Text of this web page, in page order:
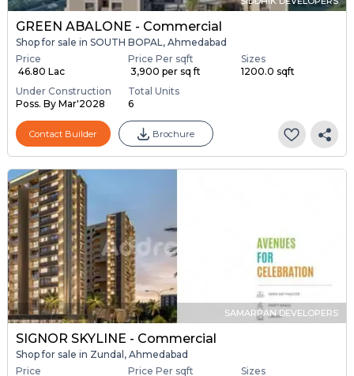
GREEN ABALONE - Commercial
Shop for sale in SOUTH BOPAL, Ahmedabad
Price
₹ 46.80 Lac
Price Per sqft
₹ 3,900 per sq ft
Sizes
1200.0 sqft
Under Construction
Poss. By Mar'2028
Total Units
6
Contact Builder Brochure
SAMARPAN DEVELOPERS
SIGNOR SKYLINE - Commercial
Shop for sale in Zundal, Ahmedabad
Price
Price Per sqft
Sizes